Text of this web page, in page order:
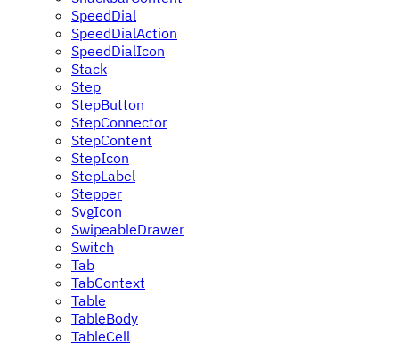
SpeedDial
SpeedDialAction
SpeedDialIcon
Stack
Step
StepButton
StepConnector
StepContent
StepIcon
StepLabel
Stepper
SvgIcon
SwipeableDrawer
Switch
Tab
TabContext
Table
TableBody
TableCell